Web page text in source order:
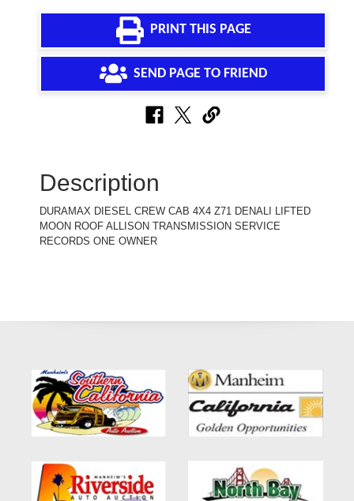
PRINT THIS PAGE
SEND PAGE TO FRIEND
Description
DURAMAX DIESEL CREW CAB 4X4 Z71 DENALI LIFTED
MOON ROOF ALLISON TRANSMISSION SERVICE
RECORDS ONE OWNER